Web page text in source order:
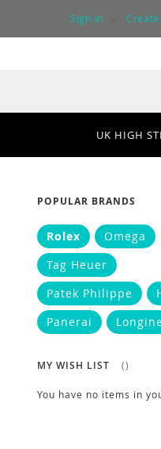
Content
Sign In
UK HIGH
POPULAR BRANDS
Rolex
Omega
Tag Heuer
Patek Philippe
Panerai
MY WISH LIST
You have no items in